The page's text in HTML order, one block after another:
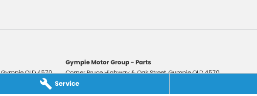
Service
GympieQLD4570
Gympie Motor Group - Parts
Corner Bruce Highway & Oak Street,GympieQLD4570
Phone: